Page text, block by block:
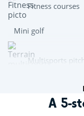
Fitness courses
Mini golf
Multisports
A 5-